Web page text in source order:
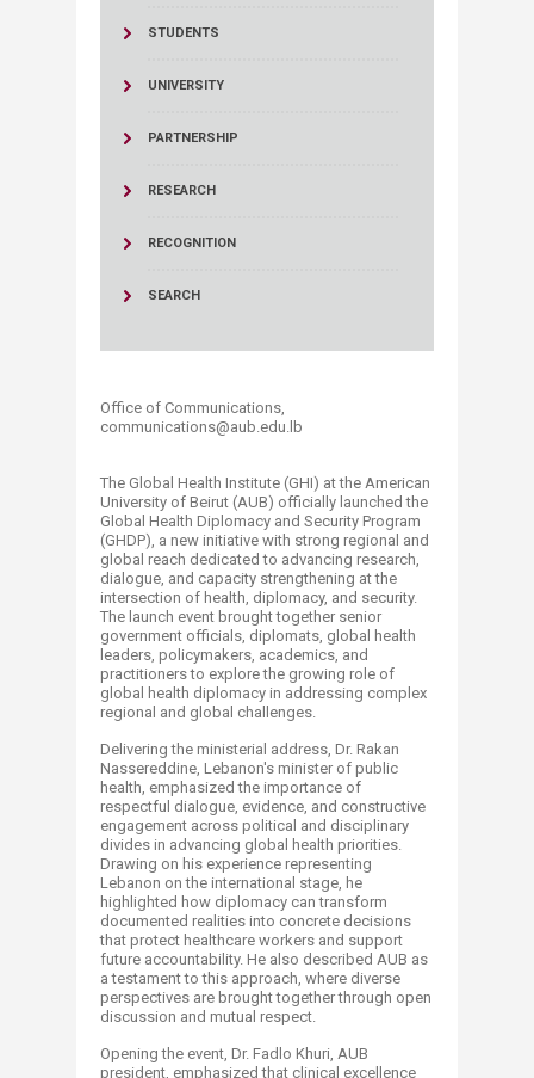
STUDENTS
UNIVERSITY
PARTNERSHIP
RESEARCH
RECOGNITION
SEARCH
Office of Communications,
communications@aub.edu.lb​​​​​​​​​​​
The Global Health Institute (GHI) at the American
University of Beirut (AUB) officially launched the
Global Health Diplomacy and Security Program
(GHDP), a new initiative with strong regional and
global reach dedicated to advancing research,
dialogue, and capacity strengthening at the
intersection of health, diplomacy, and security.
The launch event brought together senior
government officials, diplomats, global health
leaders, policymakers, academics, and
practitioners to explore the growing role of
global health diplomacy in addressing complex
regional and global challenges.
Delivering the ministerial address, Dr. Rakan
Nassereddine, Lebanon's minister of public
health, emphasized the importance of
respectful dialogue, evidence, and constructive
engagement across political and disciplinary
divides in advancing global health priorities.
Drawing on his experience representing
Lebanon on the international stage, he
highlighted how diplomacy can transform
documented realities into concrete decisions
that protect healthcare workers and support
future accountability. He also described AUB as
a testament to this approach, where diverse
perspectives are brought together through open
discussion and mutual respect.
Opening the event, Dr. Fadlo Khuri, AUB
president, emphasized that clinical excellence